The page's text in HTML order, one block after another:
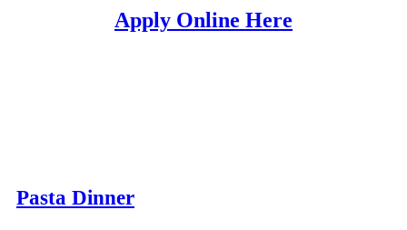
Apply Online Here
Pasta Dinner